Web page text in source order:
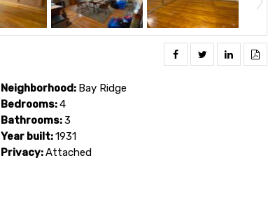
Neighborhood: Bay Ridge
Bedrooms:4
Bathrooms:3
Year built:1931
Privacy:Attached